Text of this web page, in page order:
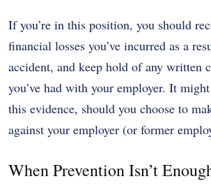
If you’re in this position, you should
financial losses you’ve incurred as a
accident, and keep hold of any written
you’ve had with your employer. It
this evidence, should you choose to
against your employer (or former
When Prevention Isn’t